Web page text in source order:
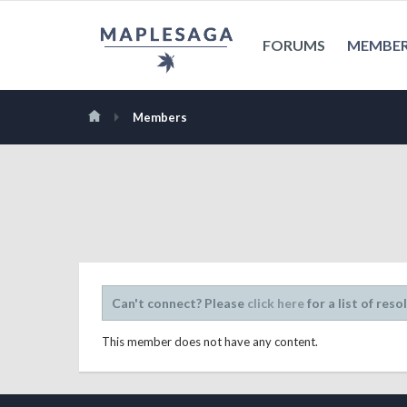
FORUMS
Members
Can't connect? Please click herefor a list of
This member does not have any content.